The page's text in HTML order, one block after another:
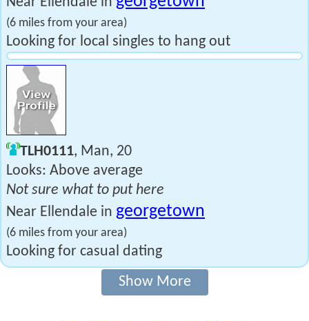
(6 miles from your area)
Looking for local singles to hang out
TLH0111, Man, 20
Looks: Above average
Not sure what to put here
Near Ellendale in georgetown
(6 miles from your area)
Looking for casual dating
Show More